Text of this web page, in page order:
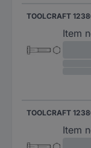
Item
Item